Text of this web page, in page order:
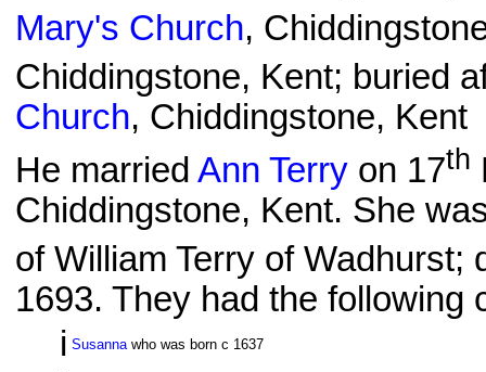
Mary's Church,
Chiddingstone, Kent; buried
Church, Chiddingstone, Kent
He married Ann Terry on 17th
Chiddingstone, Kent. She
of William Terry of Wadhurst;
1693. They had the following
i Susannawho was born c 1637